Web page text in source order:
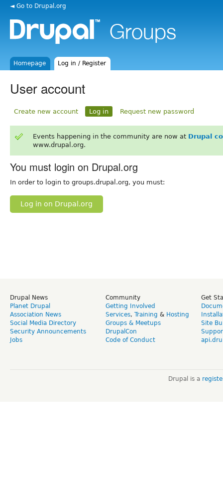
◄ Go to Drupal.org
Homepage Log in / Register
User account
Create new account Log in Request new password
Events happening in the community are now at Drupal
www.drupal.org.
You must login on Drupal.org
In order to login to groups.drupal.org, you must:
Log in on Drupal.org
Drupal News
Planet Drupal
Association News
Social Media Directory
Security Announcements
Jobs
Community
Getting Involved
Services, Training & Hosting
Groups & Meetups
DrupalCon
Code of Conduct
Get
Site
Drupal is a